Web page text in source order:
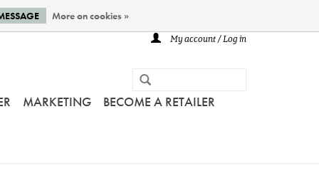
My account / Log in
MARKETING
BECOME A RETAILER
More on cookies »